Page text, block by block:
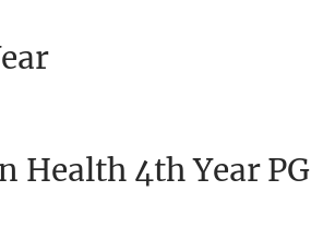
Health 4th Year PG